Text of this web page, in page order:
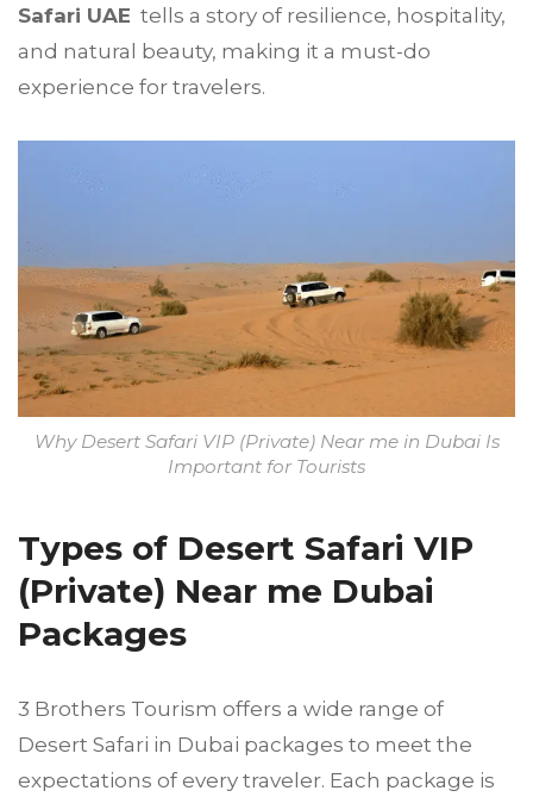
Safari UAE tells a story of resilience, hospitality,
and natural beauty, making it a must-do
experience for travelers.
Why Desert Safari VIP (Private) Near me in Dubai Is
Important for Tourists
Types of Desert Safari VIP
(Private) Near me Dubai
Packages
3 Brothers Tourism offers a wide range of
Desert Safari in Dubai packages to meet the
expectations of every traveler. Each package is